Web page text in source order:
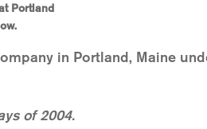
Portland
in Portland, Maine
of 2004.